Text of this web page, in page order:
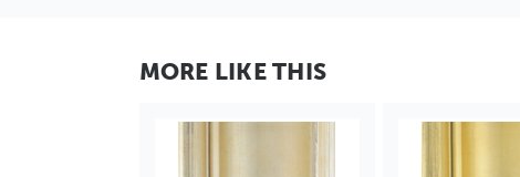
MORE LIKE THIS